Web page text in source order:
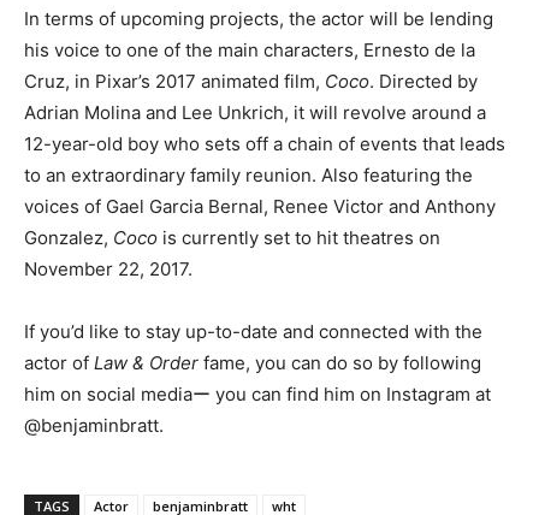
In terms of upcoming projects, the actor will be lending
his voice to one of the main characters, Ernesto de la
Cruz, in Pixar’s 2017 animated film, Coco. Directed by
Adrian Molina and Lee Unkrich, it will revolve around a
12-year-old boy who sets off a chain of events that leads
to an extraordinary family reunion. Also featuring the
voices of Gael Garcia Bernal, Renee Victor and Anthony
Gonzalez, Coco is currently set to hit theatres on
November 22, 2017.
If you’d like to stay up-to-date and connected with the
actor of Law & Order fame, you can do so by following
him on social mediaー you can find him on Instagram at
@benjaminbratt.
TAGS Actor benjaminbratt wht